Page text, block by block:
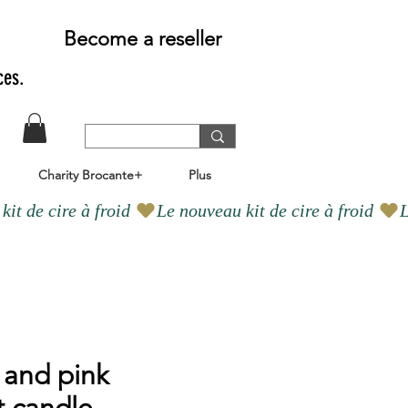
Become a reseller
Charity Brocante+ Plus
pink